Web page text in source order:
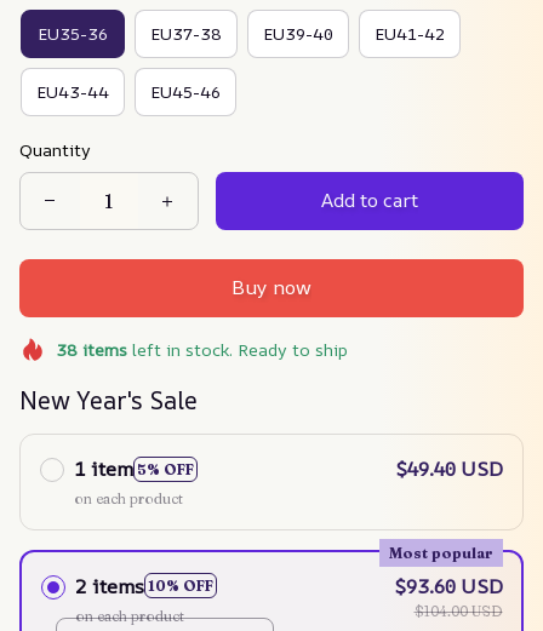
EU35-36 EU37-38 EU39-40 EU41-42
EU43-44 EU45-46
Quantity
Add to cart
Buy now
38itemsleft in stock. Ready to ship
New Year's Sale
1 item 5% OFF
on each product
$49.40 USD
2 items 10% OFF
Most popular
on each product
$93.60 USD
$104.00 USD